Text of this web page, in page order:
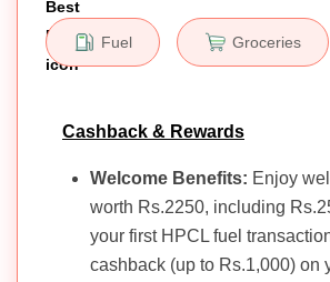
Fuel Groceries
Cashback & Rewards
Welcome Benefits: Enjoy
worth Rs.2250, including
your first HPCL fuel
cashback (up to Rs.1,000) on